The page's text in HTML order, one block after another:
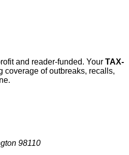
and reader-funded. Your TAX-
coverage of outbreaks, recalls,
98110